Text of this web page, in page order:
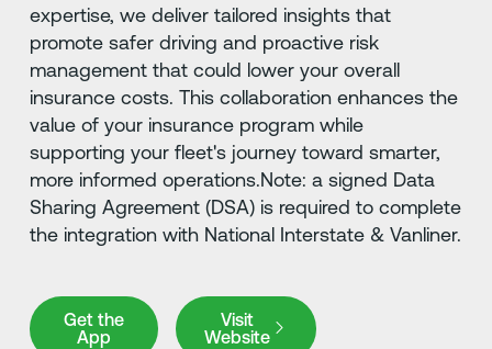
expertise, we deliver tailored insights that
promote safer driving and proactive risk
management that could lower your overall
insurance costs. This collaboration enhances the
value of your insurance program while
supporting your fleet's journey toward smarter,
more informed operations.Note: a signed Data
Sharing Agreement (DSA) is required to complete
the integration with National Interstate & Vanliner.
Get the
App
Get the App
Visit
Website
Visit Website